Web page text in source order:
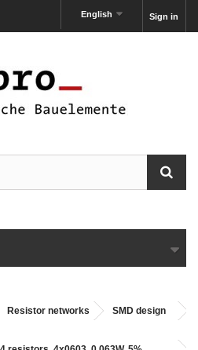
Sign in
English
Resistor networks SMD design